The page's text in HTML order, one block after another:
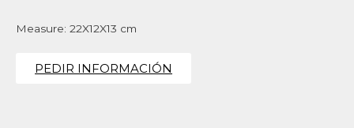
Measure: 22X12X13 cm
PEDIR INFORMACIÓN